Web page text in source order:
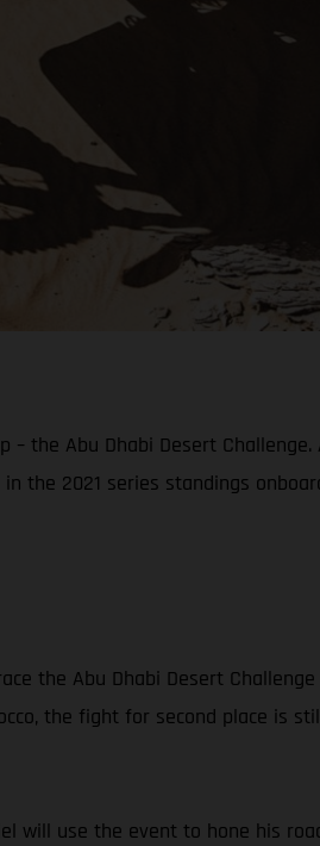
the Abu Dhabi Desert Challenge.
2021 series standings
the Abu Dhabi Desert
the fight for second place is
will use the event to hone his